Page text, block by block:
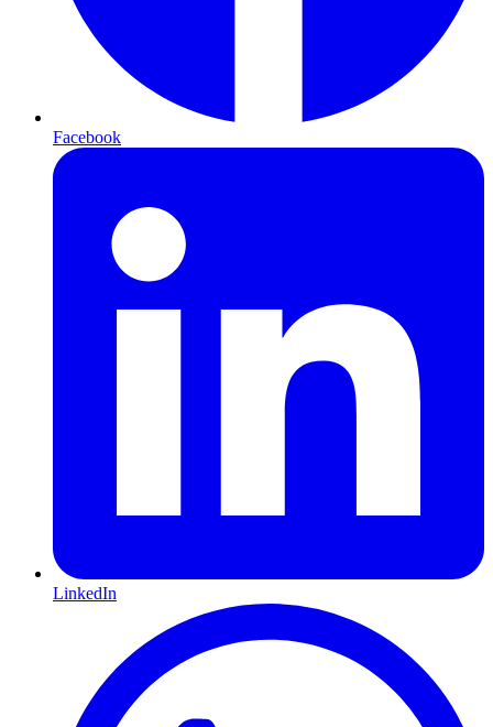
Facebook
LinkedIn